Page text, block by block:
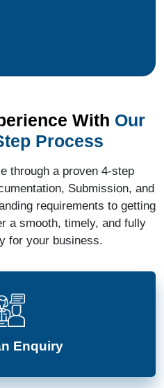
With Our
Process
through a proven 4-step
Submission, and
requirements to getting
a smooth, timely, and fully
for your business.
Enquiry